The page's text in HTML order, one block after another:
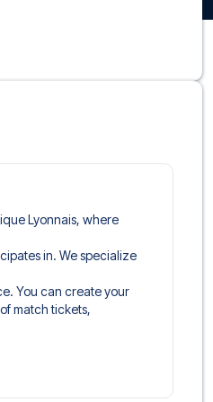
Lyonnais, where
in. We specialize
You can create your
match tickets,
access and/or food